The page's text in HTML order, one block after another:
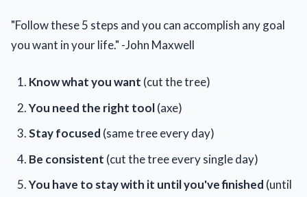
"Follow these 5 steps and you can accomplish any goal
you want in your life." -John Maxwell
Know what you want (cut the tree)
You need the right tool(axe)
Stay focused (same tree every day)
Be consistent (cut the tree every single day)
You have to stay with it until you've finished (until